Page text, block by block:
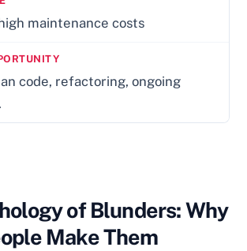
maintenance costs
code, refactoring, ongoing
of Blunders: Why
Make Them